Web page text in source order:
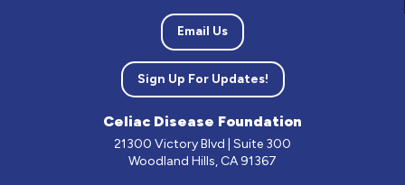
Email Us
Sign Up For Updates!
Celiac Disease Foundation
21300 Victory Blvd | Suite 300
Woodland Hills, CA 91367